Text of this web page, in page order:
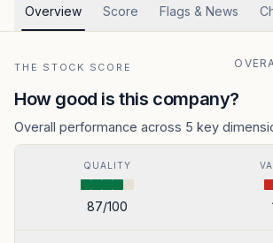
Overview Score Flags & News
THE STOCK SCORE
How good is this company?
Overall performance across 5 key
QUALITY
87/100